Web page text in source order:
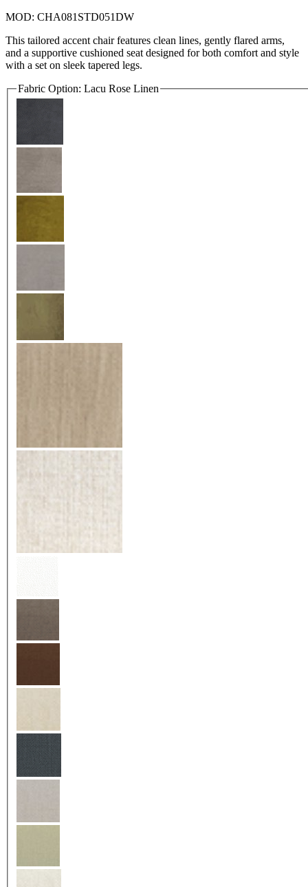
MOD: CHA081STD051DW
This tailored accent chair features clean lines, gently flared arms,
and a supportive cushioned seat designed for both comfort and style
with a set on sleek tapered legs.
Fabric Option: Lacu Rose Linen